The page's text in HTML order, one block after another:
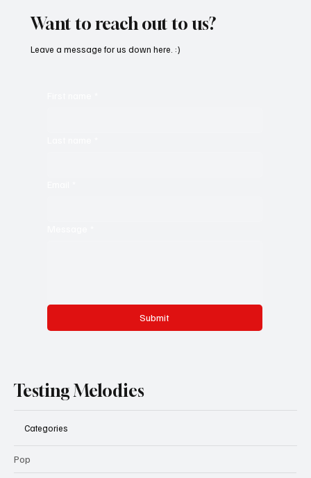
Want to reach out to us?
Submit
Leave a message for us down here. :)
Testing Melodies
Categories
Pop